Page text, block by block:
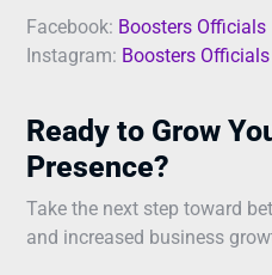
Facebook: Boosters Officials
Instagram: Boosters Officials
Ready to Grow
Presence?
Take the next step toward
and increased business